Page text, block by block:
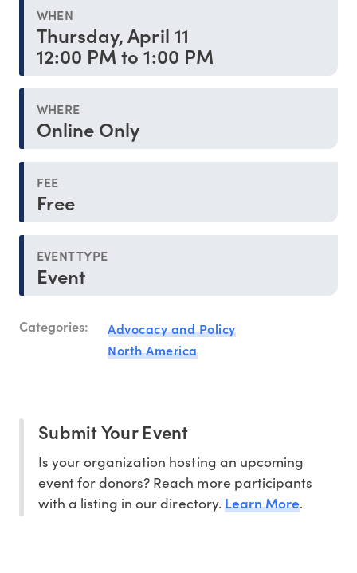
WHEN
Thursday, April 11
12:00 PM to 1:00 PM
WHERE
Online Only
FEE
Free
EVENT TYPE
Event
Categories:
Advocacy and Policy
North America
Submit Your Event
Is your organization hosting an upcoming
event for donors? Reach more participants
with a listing in our directory. Learn More.